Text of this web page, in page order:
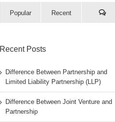
Popular Recent
Recent Posts
Difference Between Partnership and
Limited Liability Partnership (LLP)
Difference Between Joint Venture and
Partnership